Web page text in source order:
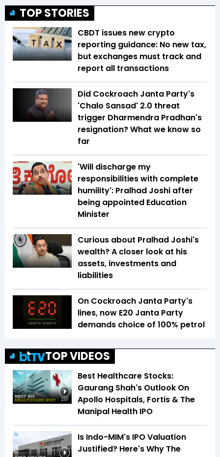
TOP STORIES
CBDT issues new crypto
reporting guidance: No new tax,
but exchanges must track and
report all transactions
Did Cockroach Janta Party's
'Chalo Sansad' 2.0 threat
trigger Dharmendra Pradhan's
resignation? What we know so
far
'Will discharge my
responsibilities with complete
humility': Pralhad Joshi after
being appointed Education
Minister
Curious about Pralhad Joshi's
wealth? A closer look at his
assets, investments and
liabilities
On Cockroach Janta Party's
lines, now E20 Janta Party
demands choice of 100% petrol
TOP VIDEOS
2:07
Best Healthcare Stocks:
Gaurang Shah's Outlook On
Apollo Hospitals, Fortis & The
Manipal Health IPO
Is Indo-MIM's IPO Valuation
Justified? Here's Why The